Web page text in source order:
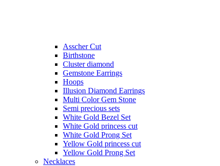
Asscher Cut
Birthstone
Cluster diamond
Gemstone Earrings
Hoops
Illusion Diamond Earrings
Multi Color Gem Stone
Semi precious sets
White Gold Bezel Set
White Gold princess cut
White Gold Prong Set
Yellow Gold princess cut
Yellow Gold Prong Set
Necklaces